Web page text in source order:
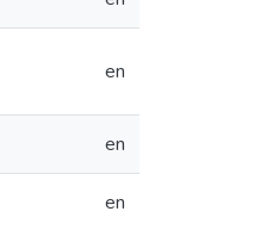
en
en
en